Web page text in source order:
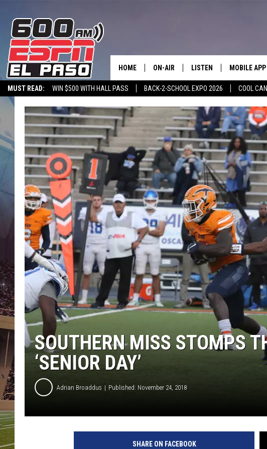
MUST READ: WIN $500 WITH HALL PASS BACK-2-SCHOOL EXPO 2026 COOL
SPORTSTALK ON DEMAND
HOME ON-AIR LISTEN
LISTEN LIVE ON ALEXA
600 ESPN EL PASO ON
MOBILE APP
SOUTHERN MISS STOMPS
‘SENIOR DAY’
Adrian Broaddus Published: November 24, 2018
SHARE ON FACEBOOK